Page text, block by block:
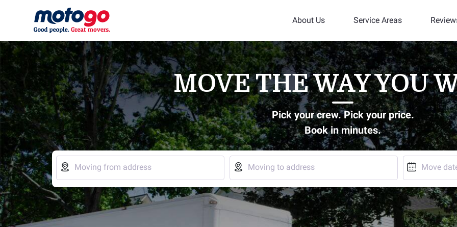
About Us Service Areas
MOVE THE WAY YOU
Pick your crew. Pick your price.
Book in minutes.
 Moving from address  Moving to address  Move